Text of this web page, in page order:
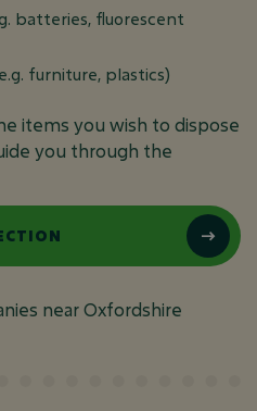
batteries, fluorescent
furniture, plastics)
items you wish to dispose
you through the